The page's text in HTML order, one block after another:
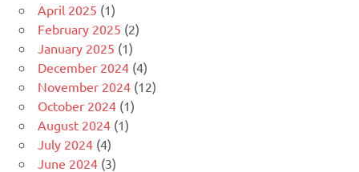
April 2025 (1)
February 2025 (2)
January 2025 (1)
December 2024 (4)
November 2024 (12)
October 2024 (1)
August 2024 (1)
July 2024 (4)
June 2024 (3)